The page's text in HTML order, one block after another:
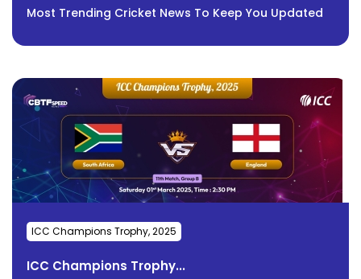
Most Trending Cricket News To Keep You Updated
ICC Champions Trophy, 2025
ICC Champions Trophy...